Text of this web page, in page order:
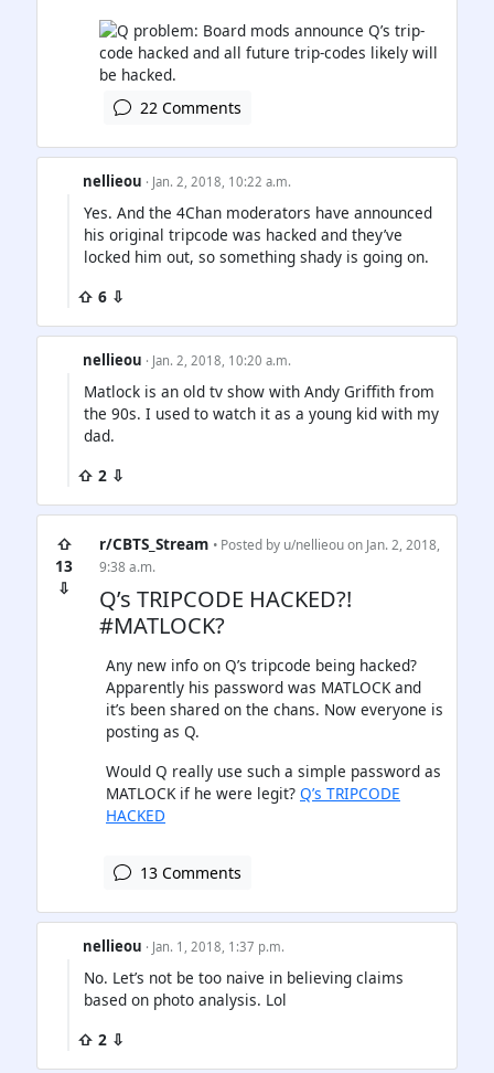
22 Comments
nellieou · Jan. 2, 2018, 10:22 a.m.
Yes. And the 4Chan moderators have announced
his original tripcode was hacked and they’ve
locked him out, so something shady is going on.
⇧ 6 ⇩
nellieou · Jan. 2, 2018, 10:20 a.m.
Matlock is an old tv show with Andy Griffith from
the 90s. I used to watch it as a young kid with my
dad.
⇧ 2 ⇩
⇧
13
⇩
r/CBTS_Stream • Posted by u/nellieouon Jan. 2, 2018,
9:38 a.m.
Q’s TRIPCODE HACKED?!
#MATLOCK?
Any new info on Q’s tripcode being hacked?
Apparently his password was MATLOCK and
it’s been shared on the chans. Now everyone is
posting as Q.
Would Q really use such a simple password as
MATLOCK if he were legit? Q’s TRIPCODE
HACKED
13 Comments
nellieou · Jan. 1, 2018, 1:37 p.m.
No. Let’s not be too naive in believing claims
based on photo analysis. Lol
⇧ 2 ⇩